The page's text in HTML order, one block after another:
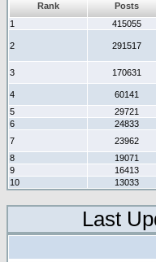
Rank Posts
1
415055
2 291517
3 170631
4 60141
5
29721
6
24833
7
23962
8
19071
9
16413
10
13033
Last